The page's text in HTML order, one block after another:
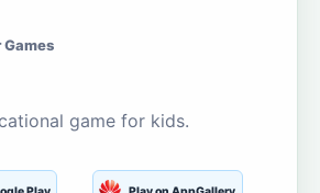
Games
game for kids.